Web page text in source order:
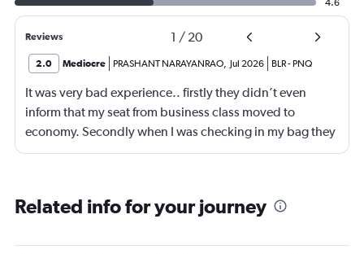
4.6
Reviews 1 / 20
2.0 Mediocre PRASHANT NARAYANRAO, Jul 2026 BLR- PNQ
It was very bad experience.. firstly they didn’t even
inform that my seat from business class moved to
economy. Secondly when I was checking in my bag they
are ready to accept American Express card which
Related info for your journey